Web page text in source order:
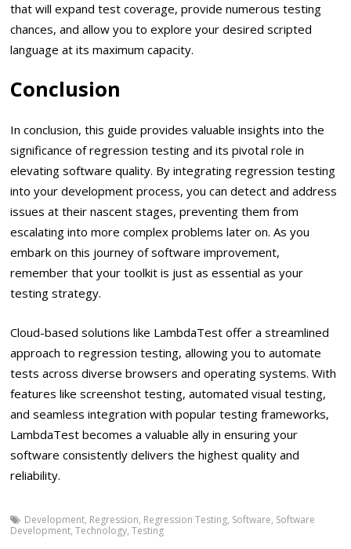
that will expand test coverage, provide numerous testing
chances, and allow you to explore your desired scripted
language at its maximum capacity.
Conclusion
In conclusion, this guide provides valuable insights into the
significance of regression testing and its pivotal role in
elevating software quality. By integrating regression testing
into your development process, you can detect and address
issues at their nascent stages, preventing them from
escalating into more complex problems later on. As you
embark on this journey of software improvement,
remember that your toolkit is just as essential as your
testing strategy.
Cloud-based solutions like LambdaTest offer a streamlined
approach to regression testing, allowing you to automate
tests across diverse browsers and operating systems. With
features like screenshot testing, automated visual testing,
and seamless integration with popular testing frameworks,
LambdaTest becomes a valuable ally in ensuring your
software consistently delivers the highest quality and
reliability.
Development, Regression, Regression Testing, Software, Software
Development,Technology,Testing